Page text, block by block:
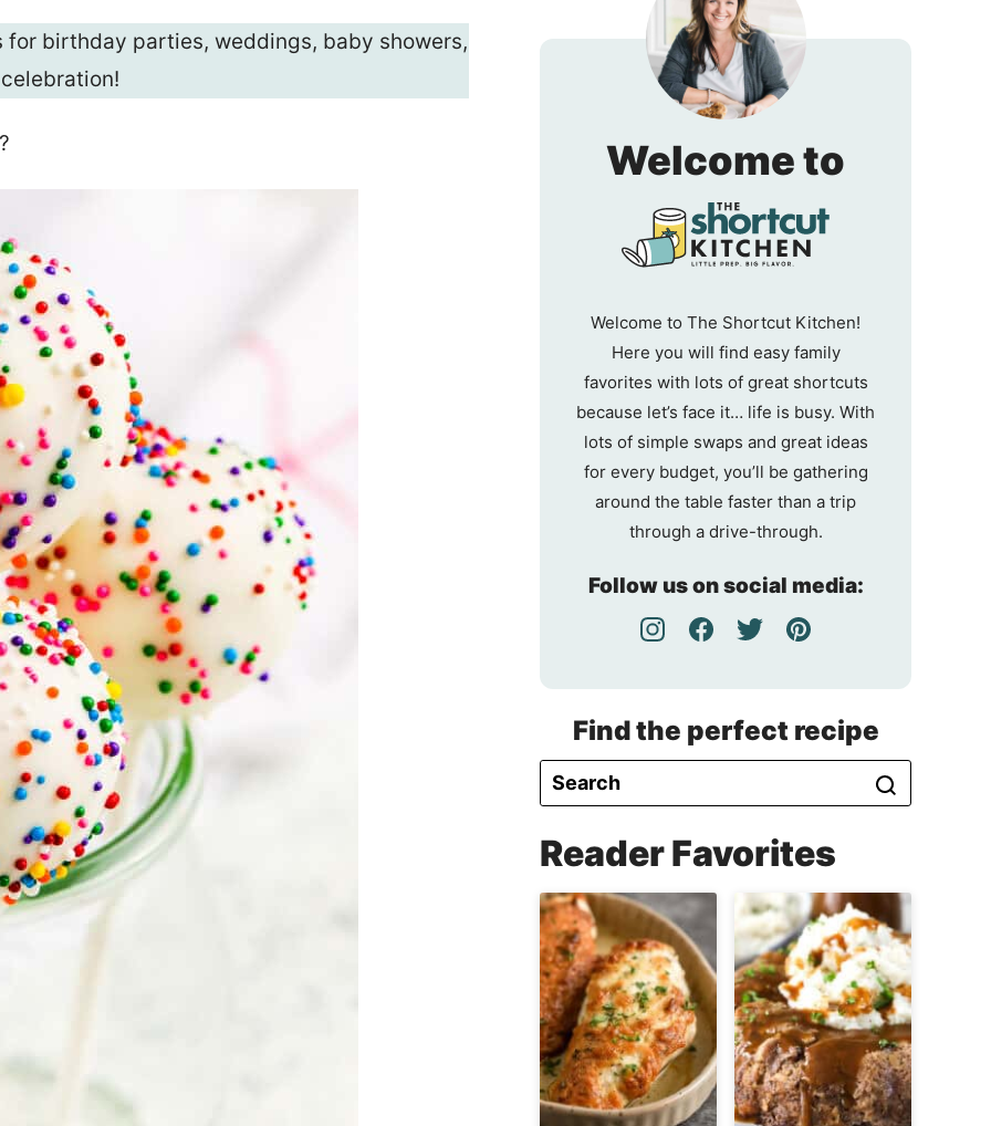
birthday parties, weddings, baby showers,
Welcome to
Welcome to The Shortcut Kitchen!
Here you will find easy family
favorites with lots of great shortcuts
because let’s face it… life is busy. With
lots of simple swaps and great ideas
for every budget, you’ll be gathering
around the table faster than a trip
through a drive-through.
Follow us on social media:
Find the perfect recipe
Reader Favorites